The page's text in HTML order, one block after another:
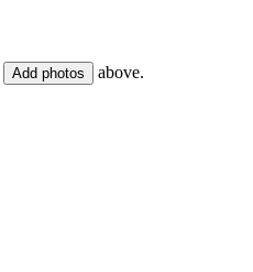
Add photos above.